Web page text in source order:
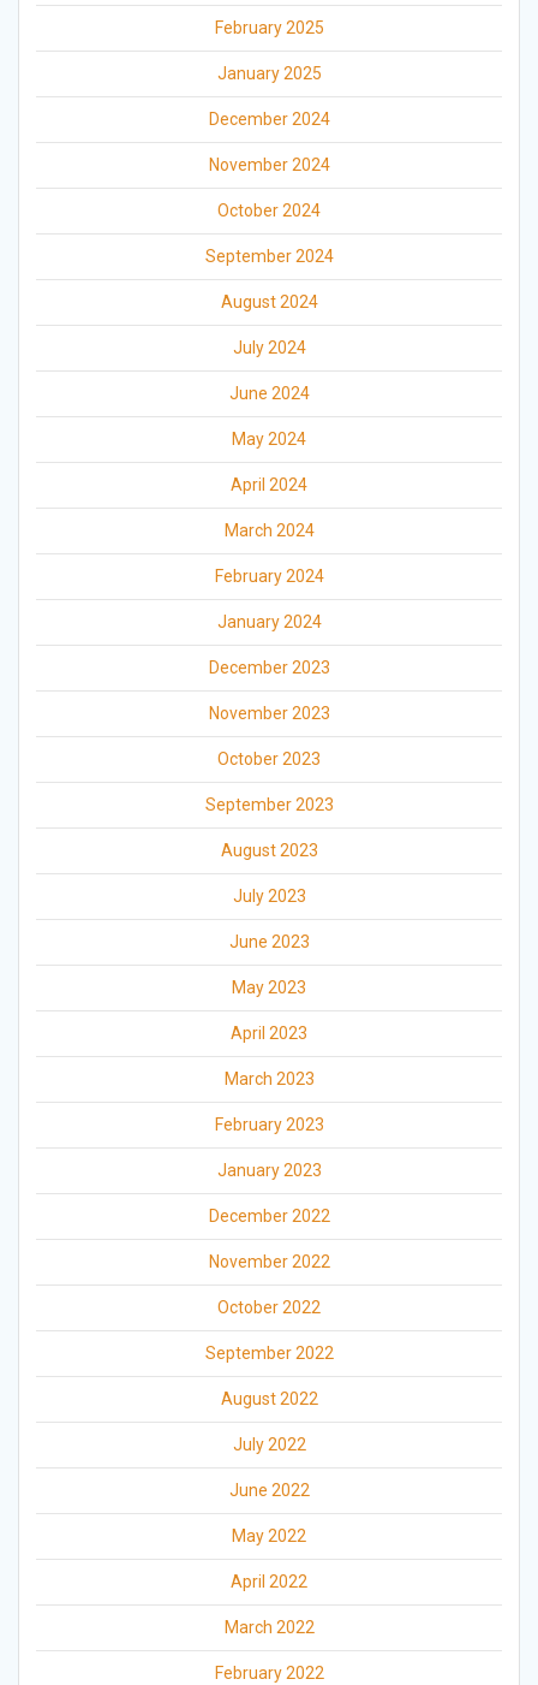
February 2025
January 2025
December 2024
November 2024
October 2024
September 2024
August 2024
July 2024
June 2024
May 2024
April 2024
March 2024
February 2024
January 2024
December 2023
November 2023
October 2023
September 2023
August 2023
July 2023
June 2023
May 2023
April 2023
March 2023
February 2023
January 2023
December 2022
November 2022
October 2022
September 2022
August 2022
July 2022
June 2022
May 2022
April 2022
March 2022
February 2022